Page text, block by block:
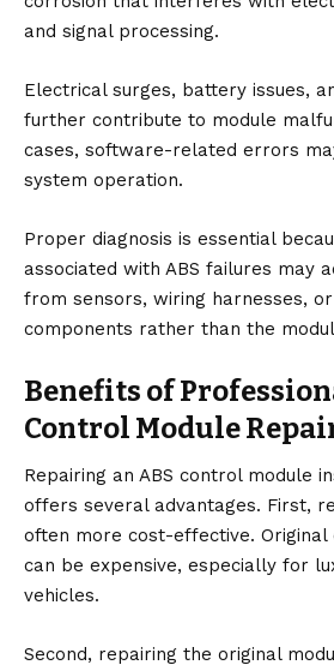
and signal processing.
Electrical surges, battery issues,
further contribute to module
cases, software-related errors
system operation.
Proper diagnosis is essential
associated with ABS failures may
from sensors, wiring harnesses,
components rather than the
Benefits of
Control Module
Repairing an ABS control module
offers several advantages. First,
often more cost-effective. Original
can be expensive, especially for
vehicles.
Second, repairing the original